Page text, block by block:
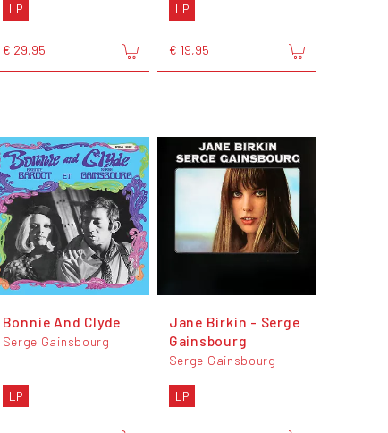
LP
€ 29,95
LP
€ 19,95
Bonnie And Clyde
Serge Gainsbourg
LP
Jane Birkin - Serge
Gainsbourg
Serge Gainsbourg
LP